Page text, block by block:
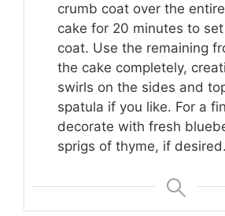
crumb coat over the
cake for 20 minutes to
coat. Use the remaining
the cake completely,
swirls on the sides and
spatula if you like. For a
decorate with fresh
sprigs of thyme, if desired.